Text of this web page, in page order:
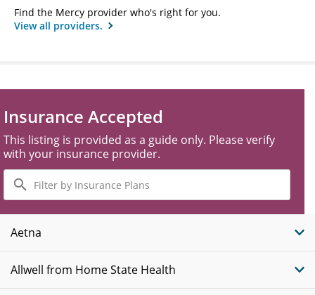
Find the Mercy provider who's right for you.
View all providers.
Insurance Accepted
This listing is provided as a guide only. Please verify
with your insurance provider.
Filter
by
Insurance
Plans
Aetna
Allwell from Home State Health